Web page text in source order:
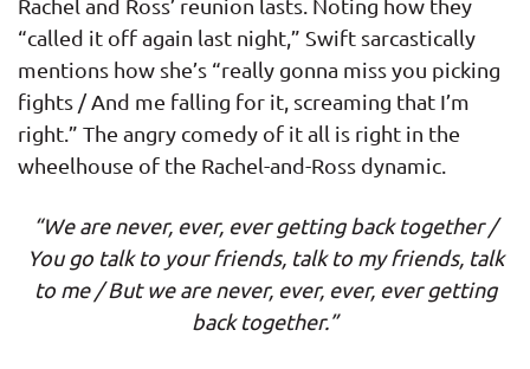
Rachel and Ross’ reunion lasts. Noting how they
“called it off again last night,” Swift sarcastically
mentions how she’s “really gonna miss you picking
fights / And me falling for it, screaming that I’m
right.” The angry comedy of it all is right in the
wheelhouse of the Rachel-and-Ross dynamic.
“We are never, ever, ever getting back together /
You go talk to your friends, talk to my friends, talk
to me / But we are never, ever, ever, ever getting
back together.”